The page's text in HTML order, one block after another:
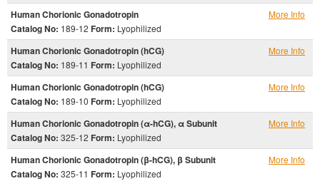
Human Chorionic Gonadotropin
Catalog No: 189-12 Form: Lyophilized
More Info
Human Chorionic Gonadotropin (hCG)
Catalog No: 189-11 Form: Lyophilized
More Info
Human Chorionic Gonadotropin (hCG)
Catalog No: 189-10 Form: Lyophilized
More Info
Human Chorionic Gonadotropin (α-hCG), α Subunit
Catalog No: 325-12 Form: Lyophilized
More Info
Human Chorionic Gonadotropin (β-hCG), β Subunit
Catalog No: 325-11 Form: Lyophilized
More Info